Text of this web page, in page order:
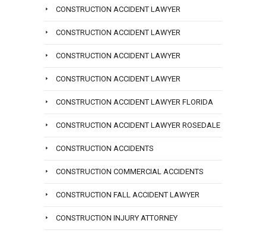
CONSTRUCTION ACCIDENT LAWYER
CONSTRUCTION ACCIDENT LAWYER
CONSTRUCTION ACCIDENT LAWYER
CONSTRUCTION ACCIDENT LAWYER
CONSTRUCTION ACCIDENT LAWYER FLORIDA
CONSTRUCTION ACCIDENT LAWYER ROSEDALE
CONSTRUCTION ACCIDENTS
CONSTRUCTION COMMERCIAL ACCIDENTS
CONSTRUCTION FALL ACCIDENT LAWYER
CONSTRUCTION INJURY ATTORNEY